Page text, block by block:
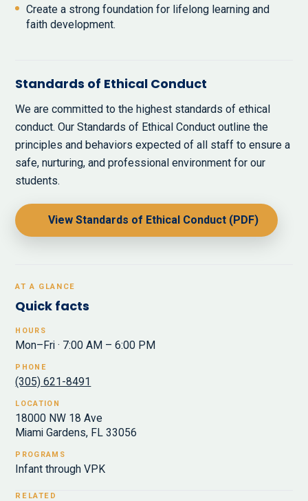
Create a strong foundation for lifelong learning and
faith development.
Standards of Ethical Conduct
We are committed to the highest standards of ethical
conduct. Our Standards of Ethical Conduct outline the
principles and behaviors expected of all staff to ensure a
safe, nurturing, and professional environment for our
students.
View Standards of Ethical Conduct (PDF)
AT A GLANCE
Quick facts
HOURS
Mon–Fri · 7:00 AM – 6:00 PM
PHONE
(305) 621-8491
LOCATION
18000 NW 18 Ave
Miami Gardens, FL 33056
PROGRAMS
Infant through VPK
RELATED